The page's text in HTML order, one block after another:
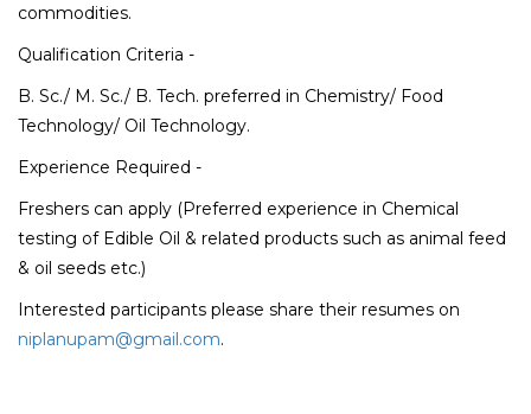
commodities.
Qualification Criteria -
B. Sc./ M. Sc./ B. Tech. preferred in Chemistry/ Food
Technology/ Oil Technology.
Experience Required -
Freshers can apply (Preferred experience in Chemical
testing of Edible Oil & related products such as animal feed
& oil seeds etc.)
Interested participants please share their resumes on
niplanupam@gmail.com.